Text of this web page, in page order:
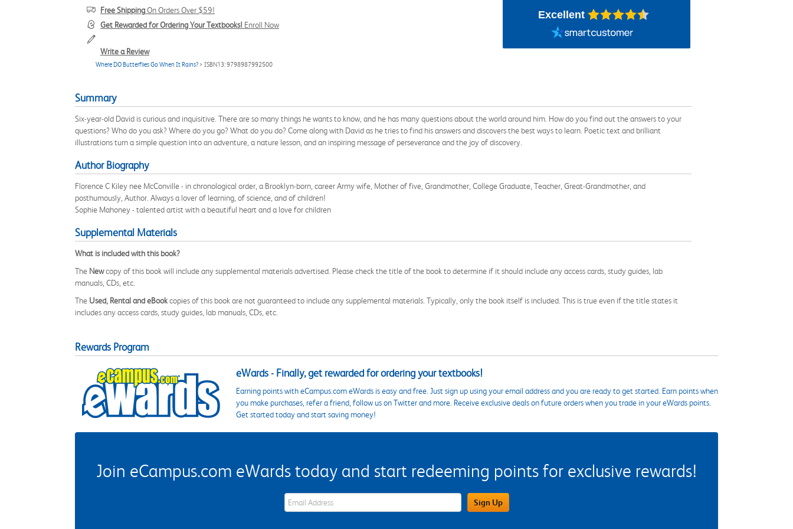
Free ShippingOn Orders Over $59!
Get Rewarded for Ordering Your Textbooks! Enroll Now
Write a Review
Where DO Butterflies Go When It Rains? > ISBN13: 9798987992500
Excellent
Summary
Six-year-old David is curious and inquisitive. There are so many things he wants to know, and he has many questions about the world around him. How do you find out the answers to your
questions? Who do you ask? Where do you go? What do you do? Come along with David as he tries to find his answers and discovers the best ways to learn. Poetic text and brilliant
illustrations turn a simple question into an adventure, a nature lesson, and an inspiring message of perseverance and the joy of discovery.
Author Biography
Florence C Kiley nee McConville - in chronological order, a Brooklyn-born, career Army wife, Mother of five, Grandmother, College Graduate, Teacher, Great-Grandmother, and
posthumously, Author. Always a lover of learning, of science, and of children!
Sophie Mahoney - talented artist with a beautiful heart and a love for children
Supplemental Materials
What is included with this book?
The Newcopy of this book will include any supplemental materials advertised. Please check the title of the book to determine if it should include any access cards, study guides, lab
manuals, CDs, etc.
The Used, Rental and eBookcopies of this book are not guaranteed to include any supplemental materials. Typically, only the book itself is included. This is true even if the title states it
includes any access cards, study guides, lab manuals, CDs, etc.
Rewards Program
eWards - Finally, get rewarded for ordering your textbooks!
Earning points with eCampus.com eWards is easy and free. Just sign up using your email address and you are ready to get started. Earn points when
you make purchases, refer a friend, follow us on Twitter and more. Receive exclusive deals on future orders when you trade in your eWards points.
Get started today and start saving money!
Join eCampus.com eWards today and start redeeming points for exclusive rewards!
eWards Sign Up Email Address Field Sign Up